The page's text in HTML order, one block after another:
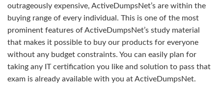
outrageously expensive, ActiveDumpsNet’s are within the
buying range of every individual. This is one of the most
prominent features of ActiveDumpsNet’s study material
that makes it possible to buy our products for everyone
without any budget constraints. You can easily plan for
taking any IT certification you like and solution to pass that
exam is already available with you at ActiveDumpsNet.